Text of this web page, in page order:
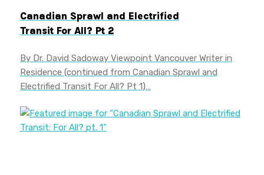
Canadian Sprawl and Electrified
Transit For All? Pt 2
By Dr. David Sadoway Viewpoint Vancouver Writer in
Residence (continued from Canadian Sprawl and
Electrified Transit For All? Pt 1)…